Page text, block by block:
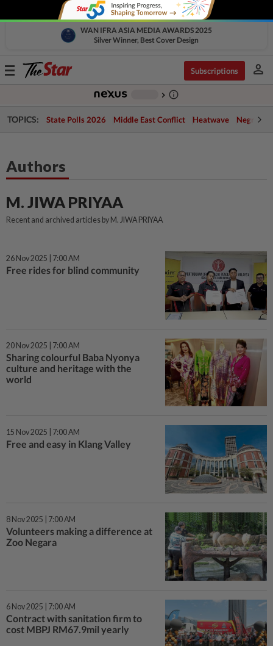
WAN IFRA ASIA MEDIA AWARDS 2025
Silver Winner, Best Cover Design
Toggle
Subscriptions person
chevron_right info_outline
TOPICS: State Polls 2026 Middle East Conflict Heatwave Negri
Authors
M. JIWA PRIYAA
Recent and archived articles by M. JIWA PRIYAA
26 Nov 2025 | 7:00 AM
Free rides for blind community
20 Nov 2025 | 7:00 AM
Sharing colourful Baba Nyonya
culture and heritage with the
world
15 Nov 2025 | 7:00 AM
Free and easy in Klang Valley
8 Nov 2025 | 7:00 AM
Volunteers making a difference at
Zoo Negara
6 Nov 2025 | 7:00 AM
Contract with sanitation firm to
cost MBPJ RM67.9mil yearly